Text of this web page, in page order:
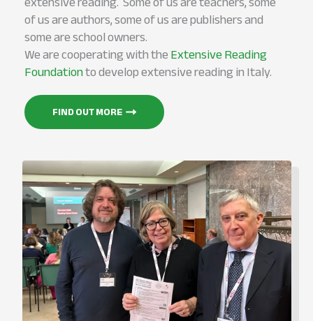
of us are authors, some of us are publishers and
some are school owners.
We are cooperating with theExtensive Reading
Foundationto develop extensive reading in Italy.
FIND OUT MORE